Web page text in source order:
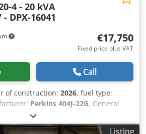
4 - 20 kVA
DPX-16041
€17,750
Fixed price plus VAT
Call
of construction: 2026, fuel type:
Perkins 404J-22G, General
Construction Weights
Functional Cjdpfx Akozc Dxbjcsrf
Listing